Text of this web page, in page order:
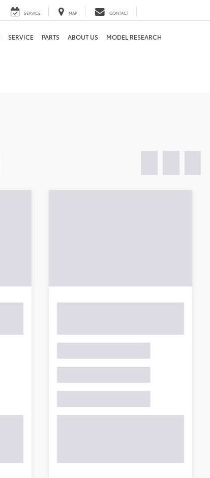
SERVICE MAP CONTACT
SERVICE PARTS ABOUT US MODEL RESEARCH